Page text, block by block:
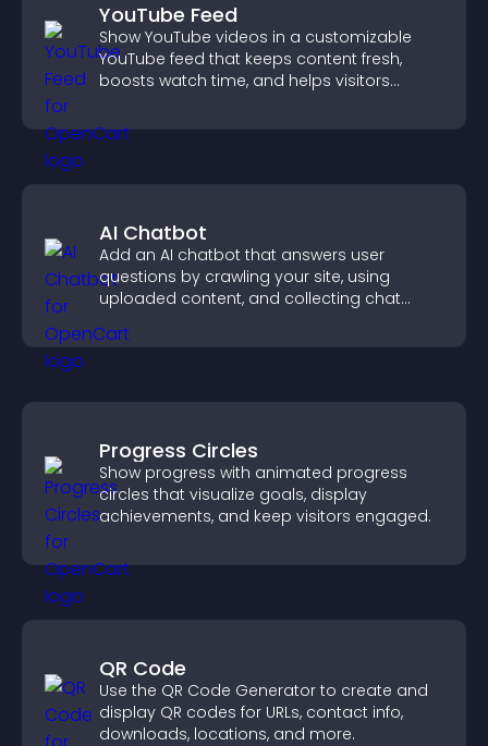
YouTube Feed
Show YouTube videos in a customizable
YouTube feed that keeps content fresh,
boosts watch time, and helps visitors
AI Chatbot
Add an AI chatbot that answers user
questions by crawling your site, using
uploaded content, and collecting chat
Progress Circles
Show progress with animated progress
circles that visualize goals, display
achievements, and keep visitors engaged.
QR Code
Use the QR Code Generator to create and
display QR codes for URLs, contact info,
downloads, locations, and more.